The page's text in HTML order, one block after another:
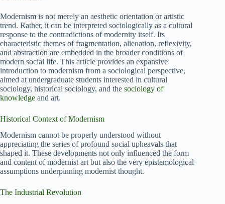
Modernism is not merely an aesthetic orientation or artistic
trend. Rather, it can be interpreted sociologically as a cultural
response to the contradictions of modernity itself. Its
characteristic themes of fragmentation, alienation, reflexivity,
and abstraction are embedded in the broader conditions of
modern social life. This article provides an expansive
introduction to modernism from a sociological perspective,
aimed at undergraduate students interested in cultural
sociology, historical sociology, and the sociology of
knowledge and art.
Historical Context of Modernism
Modernism cannot be properly understood without
appreciating the series of profound social upheavals that
shaped it. These developments not only influenced the form
and content of modernist art but also the very epistemological
assumptions underpinning modernist thought.
The Industrial Revolution